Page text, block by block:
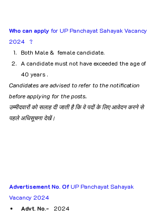
Who can apply for UP Panchayat Sahayak Vacancy
2024   ?
Both Male &  female candidate.
A candidate must not have exceeded the age of
40 years .
Candidates are advised to refer to the notification
before applying for the posts.
उम्मीदवारों को सलाह दी जाती है कि वे पदों के लिए आवेदन करने से
पहले अधिसूचना देखें।
Advertisement No. Of UP Panchayat Sahayak
Vacancy 2024
Advt. No.- 2024